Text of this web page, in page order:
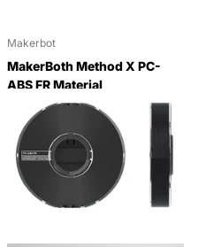
Makerbot
MakerBoth Method X PC-
ABS FR Material
(Black,0.63kg)
$220.00